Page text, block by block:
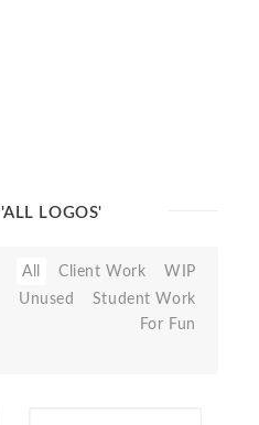
'ALL LOGOS'
All Client Work
WIP
Unused
Student Work
For Fun